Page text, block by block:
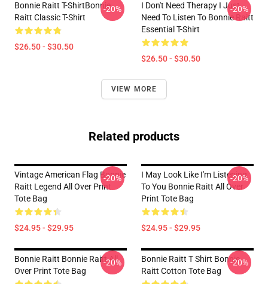
Bonnie Raitt T-ShirtBonnie
Raitt Classic T-Shirt
$26.50 - $30.50
-20%
I Don't Need Therapy I Just
Need To Listen To Bonnie Raitt
Essential T-Shirt
$26.50 - $30.50
-20%
VIEW MORE
Related products
Vintage American Flag Bonnie
Raitt Legend All Over Print
Tote Bag
$24.95 - $29.95
-20%
I May Look Like I'm Listening
To You Bonnie Raitt All Over
Print Tote Bag
$24.95 - $29.95
-20%
Bonnie Raitt Bonnie Raitt All
Over Print Tote Bag
-20%
Bonnie Raitt T Shirt Bonnie
Raitt Cotton Tote Bag
-20%